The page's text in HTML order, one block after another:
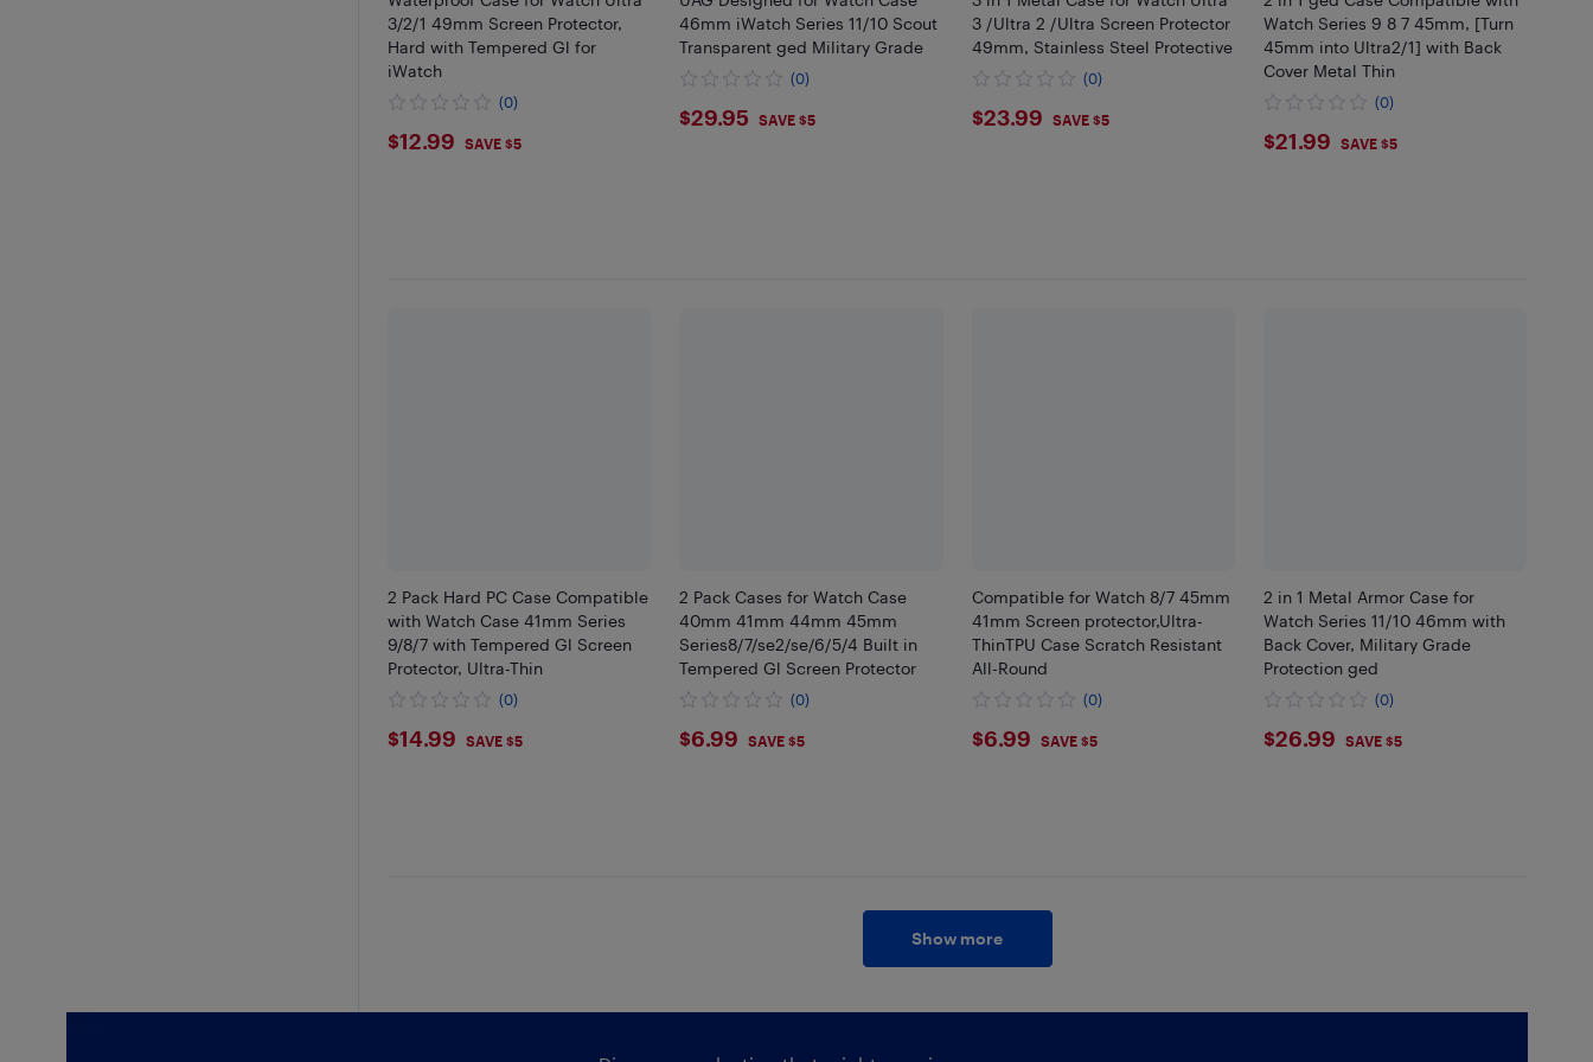
3/2/1 49mm Screen Protector,
Hard with Tempered Gl for
iWatch
(0)
$12.99
$12.99 SAVE $5
46mm iWatch Series 11/10 Scout
Transparent ged Military Grade
(0)
$29.95
$29.95 SAVE $5
3 /Ultra 2 /Ultra Screen Protector
49mm, Stainless Steel Protective
(0)
$23.99
$23.99 SAVE $5
Watch Series 9 8 7 45mm, [Turn
45mm into Ultra2/1] with Back
Cover Metal Thin
(0)
$21.99
$21.99 SAVE $5
2 Pack Hard PC Case Compatible
with Watch Case 41mm Series
9/8/7 with Tempered Gl Screen
Protector, Ultra-Thin
(0)
$14.99
$14.99 SAVE $5
2 Pack Cases for Watch Case
40mm 41mm 44mm 45mm
Series8/7/se2/se/6/5/4 Built in
Tempered Gl Screen Protector
(0)
$6.99
$6.99 SAVE $5
Compatible for Watch 8/7 45mm
41mm Screen protector,Ultra-
ThinTPU Case Scratch Resistant
All-Round
(0)
$6.99
$6.99 SAVE $5
2 in 1 Metal Armor Case for
Watch Series 11/10 46mm with
Back Cover, Military Grade
Protection ged
(0)
$26.99
$26.99 SAVE $5
Show more